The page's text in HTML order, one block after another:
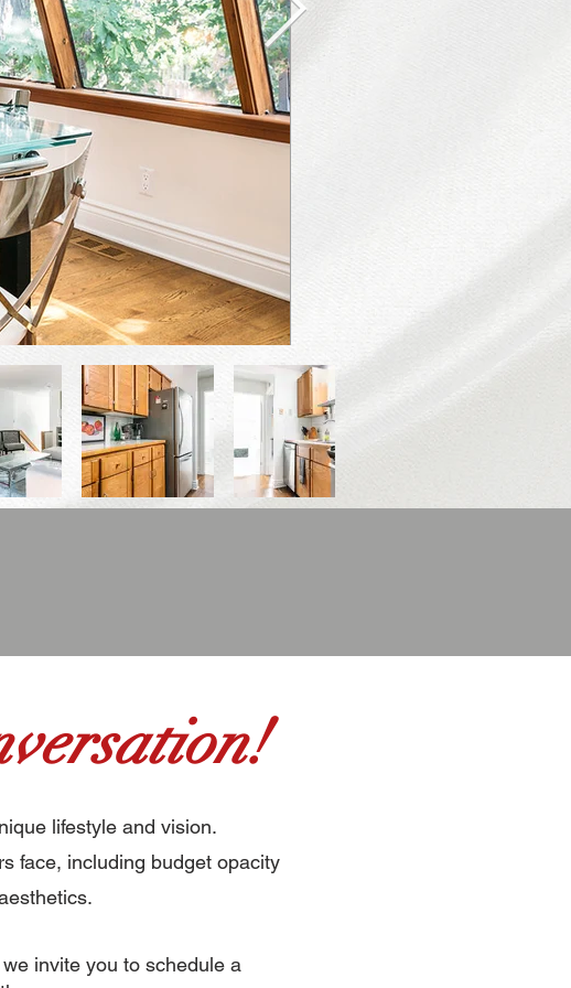
lifestyle and vision.
face, including budget opacity
invite you to schedule a